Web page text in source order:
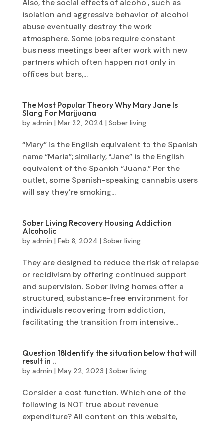
Also, the social effects of alcohol, such as
isolation and aggressive behavior of alcohol
abuse eventually destroy the work
atmosphere. Some jobs require constant
business meetings beer after work with new
partners which often happen not only in
offices but bars,...
The Most Popular Theory Why Mary Jane Is
Slang For Marijuana
by admin | Mar 22, 2024 | Sober living
“Mary” is the English equivalent to the Spanish
name “Maria”; similarly, “Jane” is the English
equivalent of the Spanish “Juana.” Per the
outlet, some Spanish-speaking cannabis users
will say they’re smoking...
Sober Living Recovery Housing Addiction
Alcoholic
by admin | Feb 8, 2024 | Sober living
They are designed to reduce the risk of relapse
or recidivism by offering continued support
and supervision. Sober living homes offer a
structured, substance-free environment for
individuals recovering from addiction,
facilitating the transition from intensive...
Question 18Identify the situation below that will
result in ..
by admin | May 22, 2023 | Sober living
Consider a cost function. Which one of the
following is NOT true about revenue
expenditure? All content on this website,